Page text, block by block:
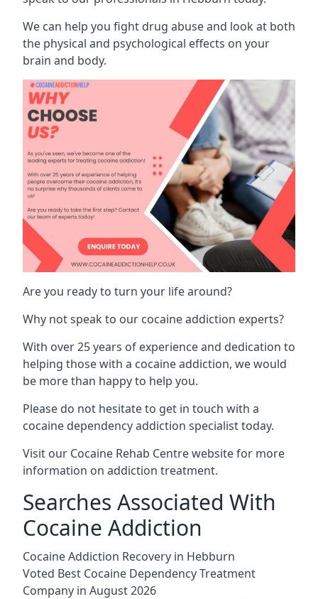
We can help you fight drug abuse and look at both
the physical and psychological effects on your
brain and body.
Are you ready to turn your life around?
Why not speak to our cocaine addiction experts?
With over 25 years of experience and dedication to
helping those with a cocaine addiction, we would
be more than happy to help you.
Please do not hesitate to get in touch with a
cocaine dependency addiction specialist today.
Visit our Cocaine Rehab Centre websitefor more
information on addiction treatment.
Searches Associated With
Cocaine Addiction
Cocaine Addiction Recovery in Hebburn
Voted Best Cocaine Dependency Treatment
Company in August 2026